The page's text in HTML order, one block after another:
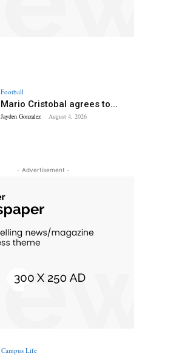
Football
Mario Cristobal agrees to...
Jayden Gonzalez - August 4, 2026
- Advertisement -
Campus Life